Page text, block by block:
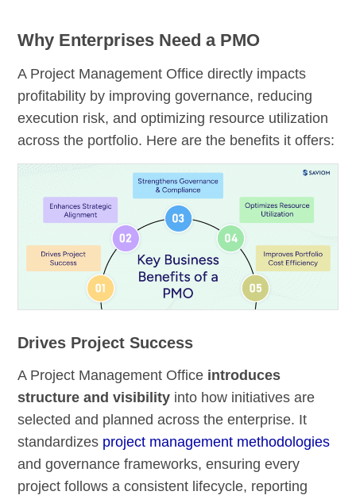
Why Enterprises Need a PMO
A Project Management Office directly impacts
profitability by improving governance, reducing
execution risk, and optimizing resource utilization
across the portfolio. Here are the benefits it offers:
Drives Project Success
A Project Management Office introduces
structure and visibility into how initiatives are
selected and planned across the enterprise. It
standardizes project management methodologies
and governance frameworks, ensuring every
project follows a consistent lifecycle, reporting